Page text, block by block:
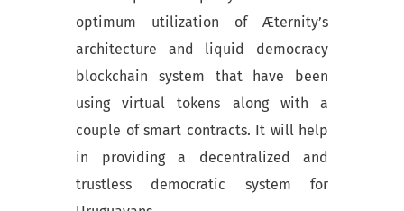
optimum utilization of Æternity’s
architecture and liquid democracy
blockchain system that have been
using virtual tokens along with a
couple of smart contracts. It will help
in providing a decentralized and
trustless democratic system for